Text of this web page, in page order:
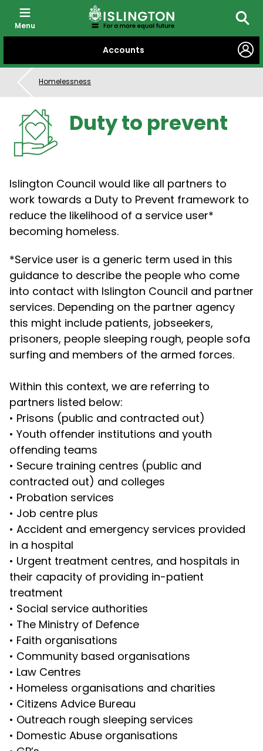
CONTENT
Accounts
Menu
Homelessness
Duty to prevent
Islington Council would like all partners to
work towards a Duty to Prevent framework to
reduce the likelihood of a service user*
becoming homeless.
*Service user is a generic term used in this
guidance to describe the people who come
into contact with Islington Council and partner
services. Depending on the partner agency
this might include patients, jobseekers,
prisoners, people sleeping rough, people sofa
surfing and members of the armed forces.
Within this context, we are referring to
partners listed below:
• Prisons (public and contracted out)
• Youth offender institutions and youth
offending teams
• Secure training centres (public and
contracted out) and colleges
• Probation services
• Job centre plus
• Accident and emergency services provided
in a hospital
• Urgent treatment centres, and hospitals in
their capacity of providing in-patient
treatment
• Social service authorities
• The Ministry of Defence
• Faith organisations
• Community based organisations
• Law Centres
• Homeless organisations and charities
• Citizens Advice Bureau
• Outreach rough sleeping services
• Domestic Abuse organisations